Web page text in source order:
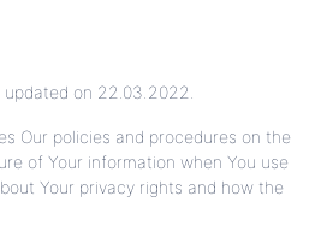
on 22.03.2022.
Our policies and procedures on the
of Your information when You use
Your privacy rights and how the